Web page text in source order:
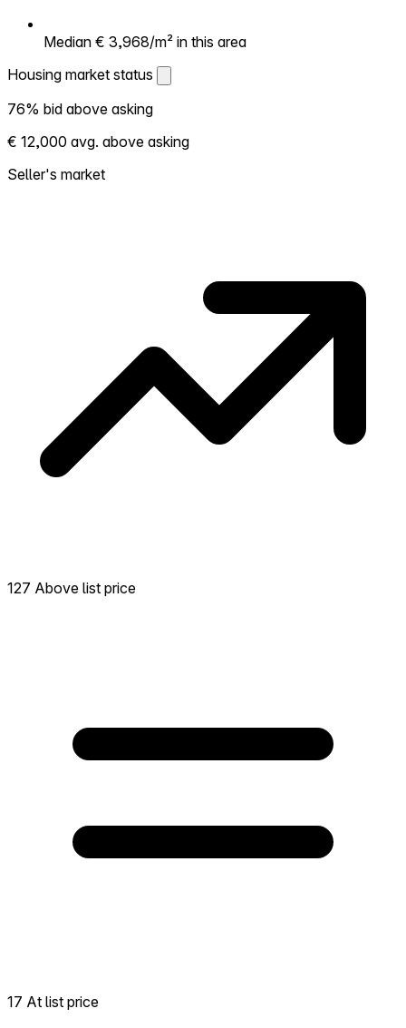
Median € 3,968/m² in this area
Housing market status
Housing market status
Shows how competitive the local market is.
More homes selling above asking = hotter
market. Hot? Expect competition, consider
76% bid above asking
€ 12,000 avg. above asking
Seller's market
127 Above list price
17 At list price